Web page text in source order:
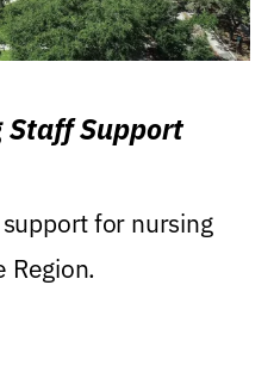
Staff Support
for nursing
Region.